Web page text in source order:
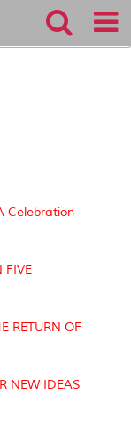
Celebration
FIVE
RETURN OF
NEW IDEAS